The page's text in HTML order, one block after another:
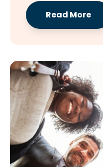
Read More